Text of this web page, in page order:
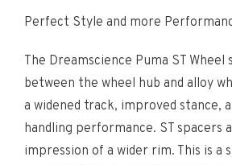
Perfect Style and more
The Dreamscience Puma ST Wheel
between the wheel hub and alloy
a widened track, improved stance,
handling performance. ST spacers
impression of a wider rim. This is a